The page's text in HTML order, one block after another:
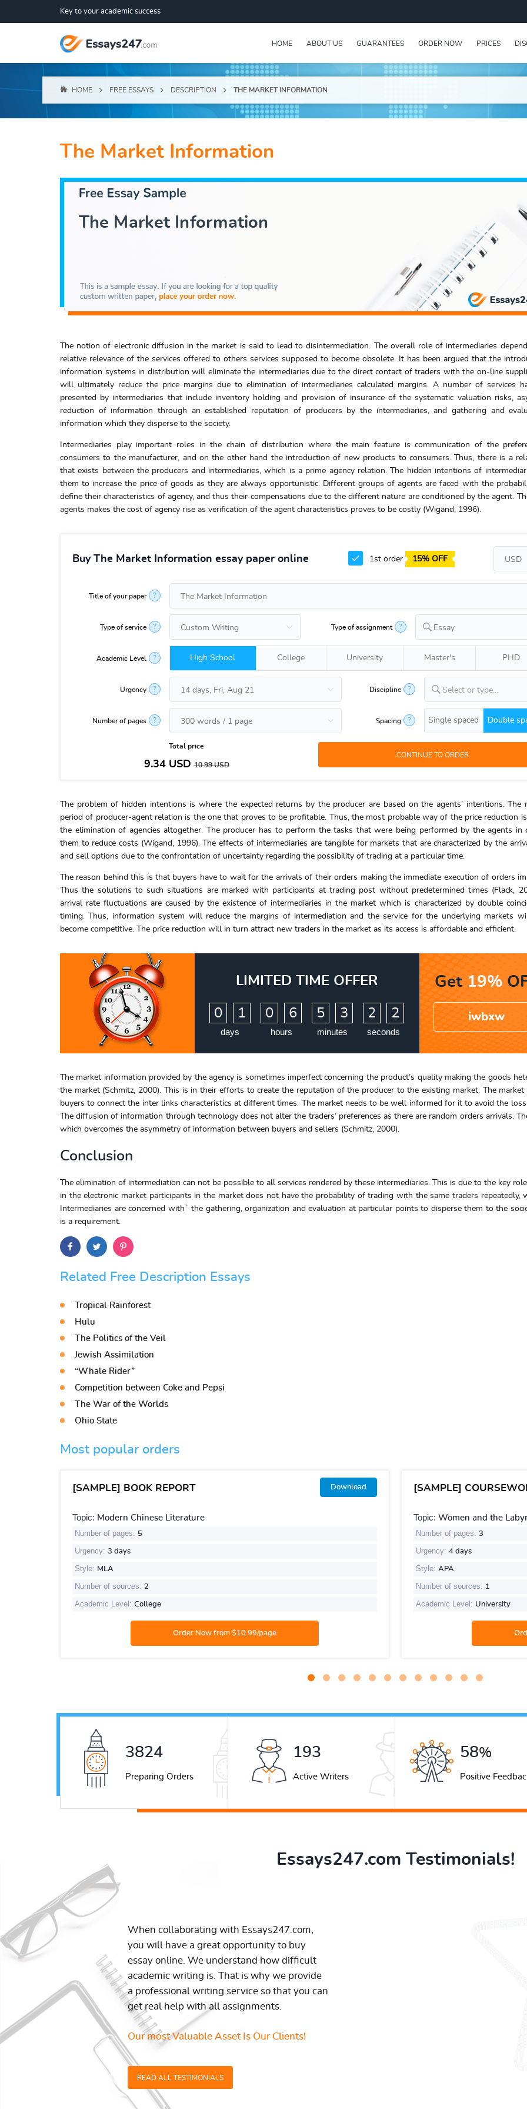
Key to your academic success
HOME ABOUT US GUARANTEES ORDER NOW PRICES
HOME FREE ESSAYS DESCRIPTION THE MARKET INFORMATION
The Market Information
The notion of electronic diffusion in the market is said to lead to disintermediation. The overall role of intermediaries
relative relevance of the services offered to others services supposed to become obsolete. It has been argued that the
information systems in distribution will eliminate the intermediaries due to the direct contact of traders with the on-line
will ultimately reduce the price margins due to elimination of intermediaries calculated margins. A number of services
presented by intermediaries that include inventory holding and provision of insurance of the systematic valuation risks,
reduction of information through an established reputation of producers by the intermediaries, and gathering and
information which they disperse to the society.
Intermediaries play important roles in the chain of distribution where the main feature is communication of the
consumers to the manufacturer, and on the other hand the introduction of new products to consumers. Thus, there is a
that exists between the producers and intermediaries, which is a prime agency relation. The hidden intentions of
them to increase the price of goods as they are always opportunistic. Different groups of agents are faced with the
define their characteristics of agency, and thus their compensations due to the different nature are conditioned by the agent.
agents makes the cost of agency rise as verification of the agent characteristics proves to be costly (Wigand, 1996).
Buy The Market Information essay paper online 1st order 15% OFF
Title of your paper ?
Type of service ? Type of assignment ? Essay
Academic Level ? High School College University Master's PHD
Urgency ? Discipline ? Select or type...
Number of pages ? Spacing ? Single spaced Double
Total price
9.34USD10.99USD
The problem of hidden intentions is where the expected returns by the producer are based on the agents’ intentions. The
period of producer-agent relation is the one that proves to be profitable. Thus, the most probable way of the price reduction
the elimination of agencies altogether. The producer has to perform the tasks that were being performed by the agents in
them to reduce costs (Wigand, 1996). The effects of intermediaries are tangible for markets that are characterized by the
and sell options due to the confrontation of uncertainty regarding the possibility of trading at a particular time.
The reason behind this is that buyers have to wait for the arrivals of their orders making the immediate execution of orders
Thus the solutions to such situations are marked with participants at trading post without predetermined times (Flack,
arrival rate fluctuations are caused by the existence of intermediaries in the market which is characterized by double
timing. Thus, information system will reduce the margins of intermediation and the service for the underlying markets
become competitive. The price reduction will in turn attract new traders in the market as its access is affordable and efficient.
LIMITED TIME OFFER
0 1
days
0 6
hours
5 3
minutes
2
1
2
seconds
Get 19%
iwbxw
The market information provided by the agency is sometimes imperfect concerning the product’s quality making the goods
the market (Schmitz, 2000). This is in their efforts to create the reputation of the producer to the existing market. The
buyers to connect the inter links characteristics at different times. The market needs to be well informed for it to avoid the
The diffusion of information through technology does not alter the traders’ preferences as there are random orders arrivals.
which overcomes the asymmetry of information between buyers and sellers (Schmitz, 2000).
Conclusion
The elimination of intermediation can not be possible to all services rendered by these intermediaries. This is due to the key
in the electronic market participants in the market does not have the probability of trading with the same traders repeatedly,
Intermediaries are concerned with` the gathering, organization and evaluation at particular points to disperse them to the
is a requirement.
Related Free Description Essays
Tropical Rainforest
Hulu
The Politics of the Veil
Jewish Assimilation
“Whale Rider”
Competition between Coke and Pepsi
The War of the Worlds
Ohio State
Most popular orders
[SAMPLE] BOOK REPORT Download
Topic: Modern Chinese Literature
Number of pages: 5
Urgency: 3 days
Style: MLA
Number of sources: 2
Academic Level: College
[SAMPLE]
Topic: Women and the
Number of pages: 3
Urgency: 4 days
Style: APA
Number of sources: 1
Academic Level: University
5331
Preparing Orders
269
Active Writers
81%
Positive
Essays247.com Testimonials!
When collaborating with Essays247.com,
you will have a great opportunity to buy
essay online. We understand how difficult
academic writing is. That is why we provide
a professional writing service so that you can
get real help with all assignments.
Our most Valuable Asset Is Our Clients!
READ ALL TESTIMONIALS